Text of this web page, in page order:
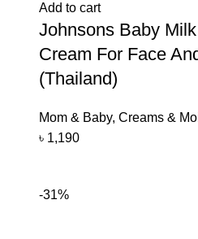
Add to cart
Johnsons Baby
Cream For Face
(Thailand)
Mom & Baby, Creams &
৳ 1,190
-31%